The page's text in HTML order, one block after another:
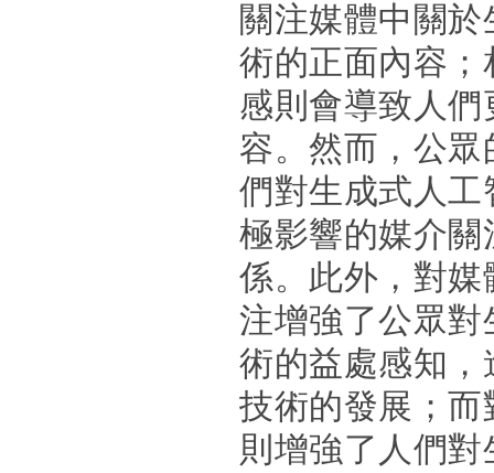
關注媒體中關
術的正面內容
感則會導致人
容。然而，公
們對生成式人
極影響的媒介
係。此外，對
注增強了公眾
術的益處感知
技術的發展；
則增強了人們